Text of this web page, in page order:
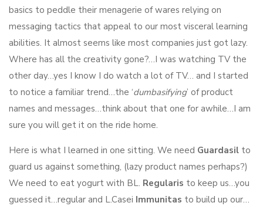
basics to peddle their menagerie of wares relying on
messaging tactics that appeal to our most visceral learning
abilities. It almost seems like most companies just got lazy.
Where has all the creativity gone?…I was watching TV the
other day…yes I know I do watch a lot of TV… and I started
to notice a familiar trend…the ‘dumbasifying’ of product
names and messages…think about that one for awhile…I am
sure you will get it on the ride home.
Here is what I learned in one sitting. We need Guardasil to
guard us against something, (lazy product names perhaps?)
We need to eat yogurt with BL. Regularis to keep us…you
guessed it…regular and L.Casei Immunitas to build up our…